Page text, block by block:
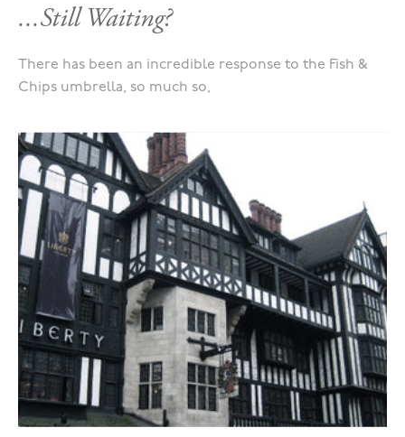
...Still Waiting?
There has been an incredible response to the Fish &
Chips umbrella, so much so,